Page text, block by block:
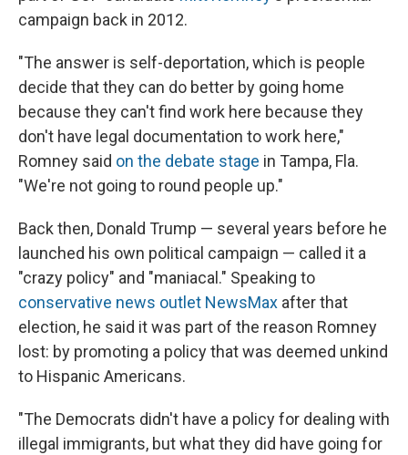
campaign back in 2012.
"The answer is self-deportation, which is people
decide that they can do better by going home
because they can't find work here because they
don't have legal documentation to work here,"
Romney said on the debate stage in Tampa, Fla.
"We're not going to round people up."
Back then, Donald Trump — several years before he
launched his own political campaign — called it a
"crazy policy" and "maniacal." Speaking to
conservative news outlet NewsMax after that
election, he said it was part of the reason Romney
lost: by promoting a policy that was deemed unkind
to Hispanic Americans.
"The Democrats didn't have a policy for dealing with
illegal immigrants, but what they did have going for